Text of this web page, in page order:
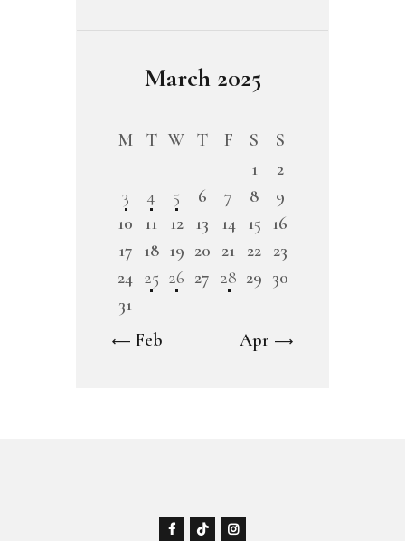
March 2025
M T W T F S
S
1
2
3
4 5 6 7 8
9
10
11 12 13 14 15 16
17 18 19 20 21 22 23
24 25 26 27 28 29 30
31
« Feb
Apr »